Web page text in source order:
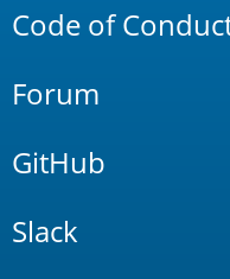
Code of
Forum
GitHub
Slack